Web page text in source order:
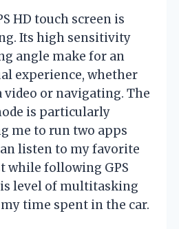
HD touch screen is
Its high sensitivity
angle make for an
experience, whether
video or navigating. The
is particularly
me to run two apps
listen to my favorite
while following GPS
level of multitasking
time spent in the car.